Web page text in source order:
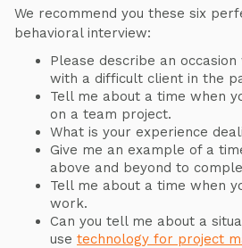
We recommend you these six
behavioral interview:
Please describe an
with a difficult client in the
Tell me about a time when
on a team project.
What is your experience
Give me an example of a
above and beyond to
Tell me about a time when
work.
Can you tell me about a
use technology for project